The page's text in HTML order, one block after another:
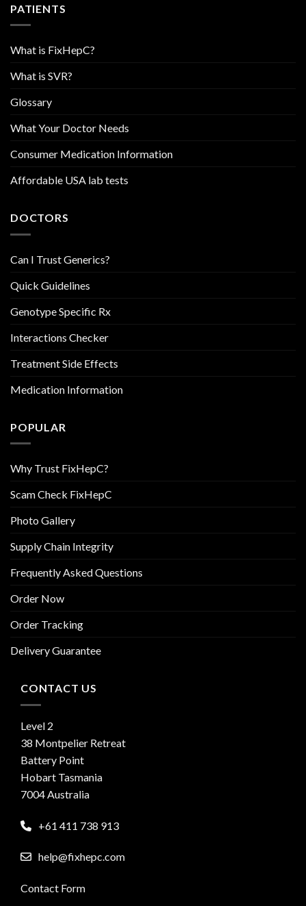
PATIENTS
What is FixHepC?
What is SVR?
Glossary
What Your Doctor Needs
Consumer Medication Information
Affordable USA lab tests
DOCTORS
Can I Trust Generics?
Quick Guidelines
Genotype Specific Rx
Interactions Checker
Treatment Side Effects
Medication Information
POPULAR
Why Trust FixHepC?
Scam Check FixHepC
Photo Gallery
Supply Chain Integrity
Frequently Asked Questions
Order Now
Order Tracking
Delivery Guarantee
CONTACT US
Level 2
38 Montpelier Retreat
Battery Point
Hobart Tasmania
7004 Australia
+61 411 738 913
help@fixhepc.com
Contact Form